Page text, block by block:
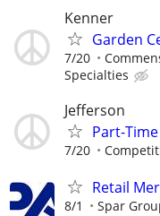
Kenner
Garden
7/20
Specialties
Jefferson
Part-
7/20
Retail
8/1 Spar